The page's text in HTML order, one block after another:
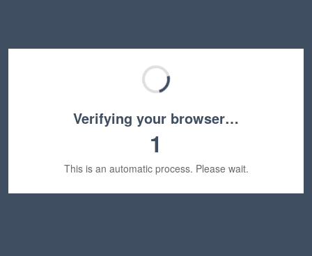
Verifying your browser…
1
This is an automatic process. Please wait.